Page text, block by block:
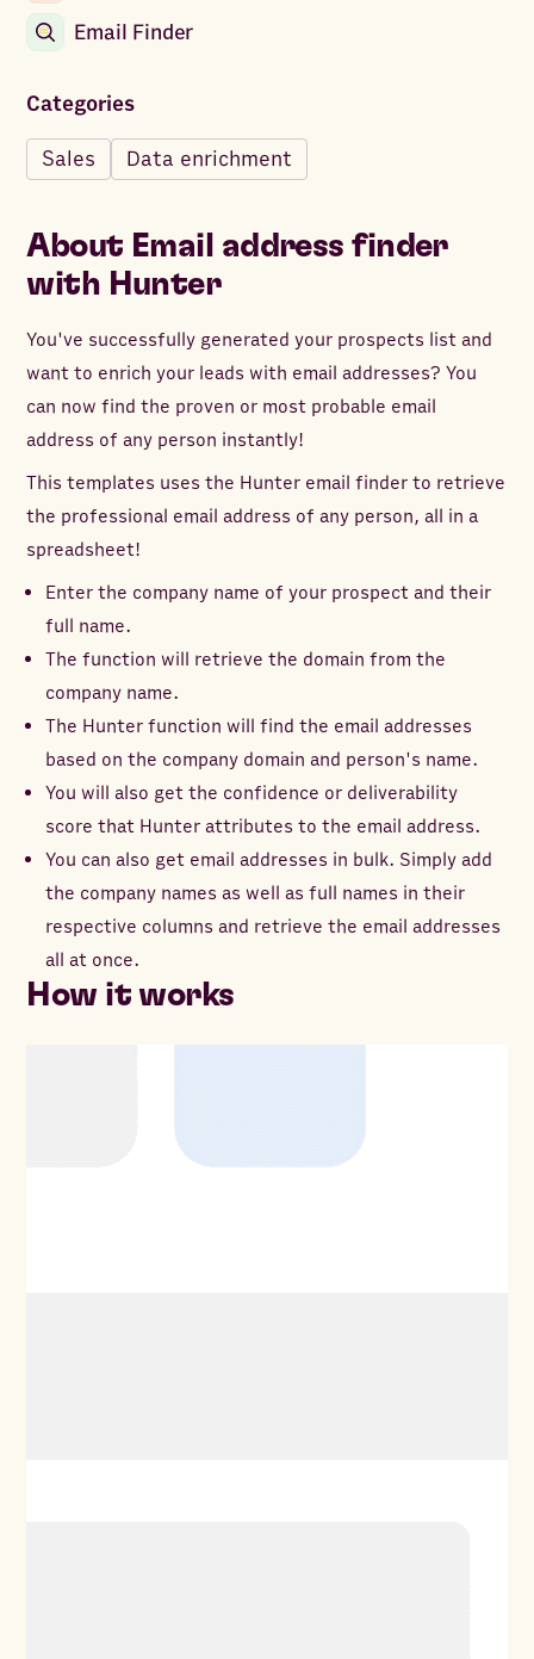
Email Finder
Categories
Sales Data enrichment
About Email address finder
with Hunter
You've successfully generated your prospects list and
want to enrich your leads with email addresses? You
can now find the proven or most probable email
address of any person instantly!
This templates uses the Hunter email finder to retrieve
the professional email address of any person, all in a
spreadsheet!
Enter the company name of your prospect and their
full name.
The function will retrieve the domain from the
company name.
The Hunter function will find the email addresses
based on the company domain and person's name.
You will also get the confidence or deliverability
score that Hunter attributes to the email address.
You can also get email addresses in bulk. Simply add
the company names as well as full names in their
respective columns and retrieve the email addresses
all at once.
How it works